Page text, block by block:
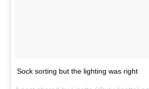
Sock sorting but the lighting was right